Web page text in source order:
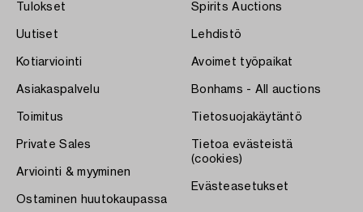
Tulokset
Uutiset
Kotiarviointi
Asiakaspalvelu
Toimitus
Private Sales
Arviointi & myyminen
Ostaminen huutokaupassa
Spirits Auctions
Lehdistö
Avoimet työpaikat
Bonhams - All auctions
Tietosuojakäytäntö
Tietoa evästeistä
(cookies)
Evästeasetukset